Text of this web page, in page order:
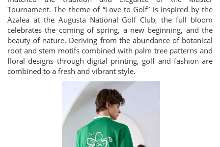
Tournament. The theme of “Love to Golf” is inspired by the
Azalea at the Augusta National Golf Club, the full bloom
celebrates the coming of spring, a new beginning, and the
beauty of nature. Deriving from the abundance of botanical
root and stem motifs combined with palm tree patterns and
floral designs through digital printing, golf and fashion are
combined to a fresh and vibrant style.